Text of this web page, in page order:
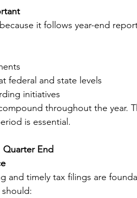
it follows year-end
federal and state levels
initiatives
throughout the year.
is essential.
Quarter End
and timely tax filings are